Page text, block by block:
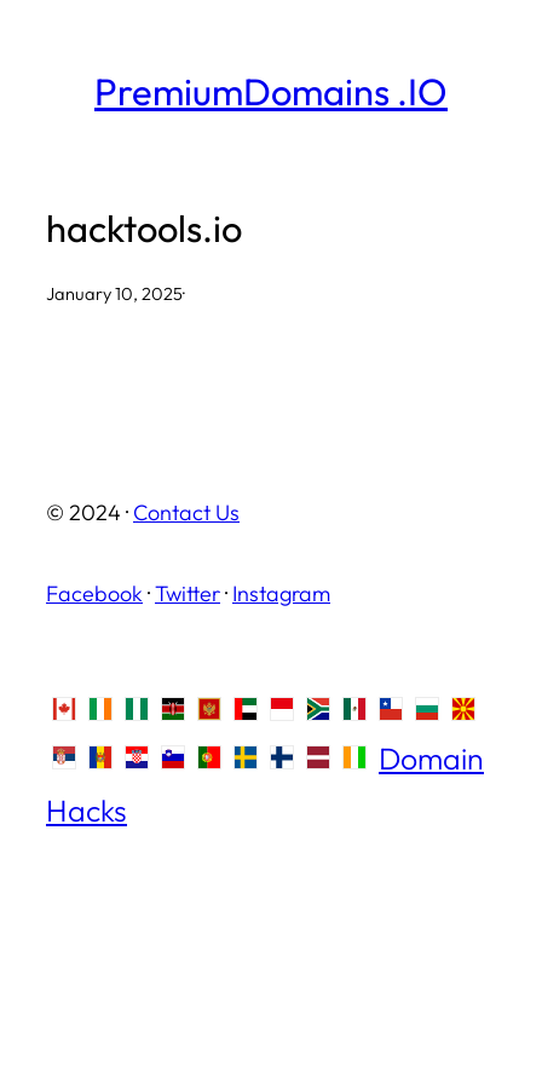
PremiumDomains .IO
hacktools.io
January 10, 2025·
© 2024 · Contact Us
Facebook ·Twitter· Instagram
Domain
Hacks